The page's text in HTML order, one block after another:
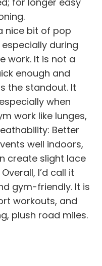
nice bit of pop
during
work. It is not a
enough and
the standout. It
when
work like lunges,
Better
well indoors,
create slight lace
I’d call it
gym-friendly. It is
workouts, and
plush road miles.